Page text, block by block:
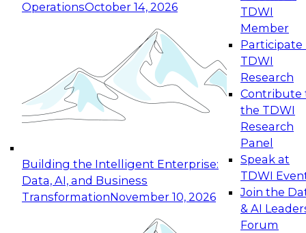
OperationsOctober 14, 2026
Building the Intelligent Enterprise:
Data, AI, and Business
TransformationNovember 10, 2026
TDWI
Member
Participate
TDWI
Research
Contribute
the TDWI
Research
Panel
Speak at
TDWI
Join the
& AI
Forum
Expert Panel: Reinventing Data Management
for Enterprise Innovation
This session focuses on how to modernize by
taking advantage of the latest technologies,
cloud data platforms and services, and best
October 19, 2026
Expert Panel: Building Generative and Agentic
Applications: From Data Foundations to Real-